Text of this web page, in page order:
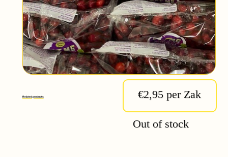
€2,95 per Zak
Out of stock
Related products